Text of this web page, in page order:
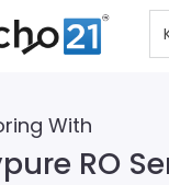
With
RO